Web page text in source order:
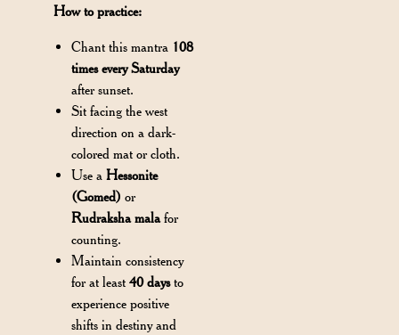
How to practice:
Chant this mantra 108
times every Saturday
after sunset.
Sit facing the west
direction on a dark-
colored mat or cloth.
Use aHessonite
(Gomed) or
Rudraksha malafor
counting.
Maintain consistency
for at least40 daysto
experience positive
shifts in destiny and